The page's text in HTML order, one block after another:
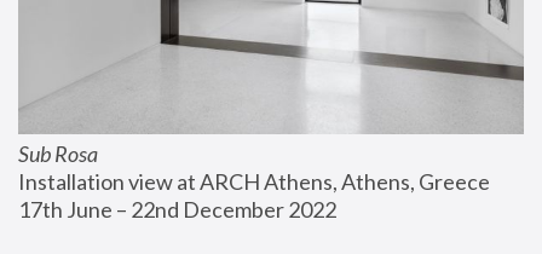
Sub Rosa
Installation view at ARCH Athens, Athens, Greece
17th June – 22nd December 2022